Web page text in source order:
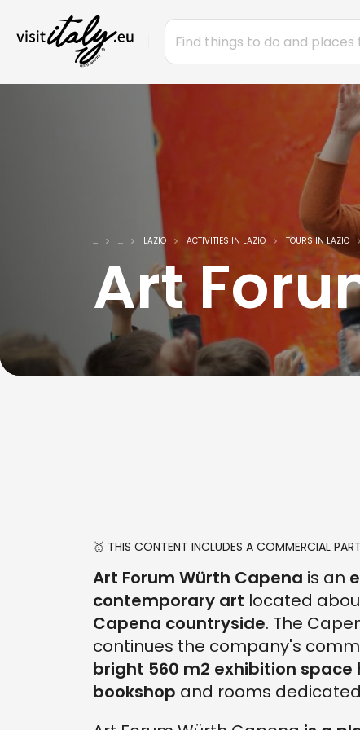
... ... LAZIO ACTIVITIES IN LAZIO TOURS IN LAZIO
Art
🥇 THIS CONTENT INCLUDES A COMMERCIAL
Art Forum Würth Capena is an
contemporary art located
Capena countryside. The
continues the company's
bright 560 m2 exhibition space
bookshop and rooms